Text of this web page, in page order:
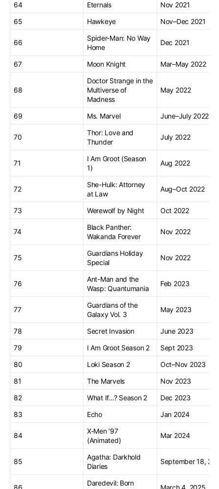
64 Eternals
Nov 2021
65
Hawkeye Nov–Dec 2021
66
Spider-Man: No Way
Home
Dec 2021
67 Moon Knight Mar–May 2022
68
Doctor Strange in the
Multiverse of
Madness
May 2022
69 Ms. Marvel June–July 2022
70
Thor: Love and
Thunder
July 2022
71
I Am Groot (Season
1)
Aug 2022
72
She-Hulk: Attorney
at Law
Aug–Oct 2022
73 Werewolf by Night Oct 2022
74
Black Panther:
Wakanda Forever
Nov 2022
75
Guardians Holiday
Special
Nov 2022
76
Ant-Man and the
Wasp: Quantumania
Feb 2023
77
Guardians of the
Galaxy Vol. 3
May 2023
78 Secret Invasion
June 2023
79
I Am Groot Season 2
Sept 2023
80
Loki Season 2
Oct–Nov 2023
81
The Marvels
Nov 2023
82
What If…? Season 2
Dec 2023
83
Echo Jan 2024
84
X-Men ’97
(Animated)
Mar 2024
85
Agatha: Darkhold
Diaries
September 18,
Daredevil: Born